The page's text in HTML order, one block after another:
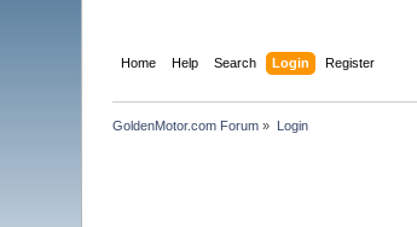
Home Help Search Login Register
GoldenMotor.com Forum » Login